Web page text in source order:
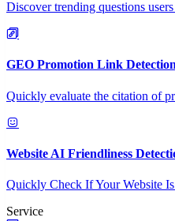
Discover trending questions
GEO Promotion Link
Quickly evaluate the citation of
Website AI Friendliness
Quickly Check If Your Website
Service